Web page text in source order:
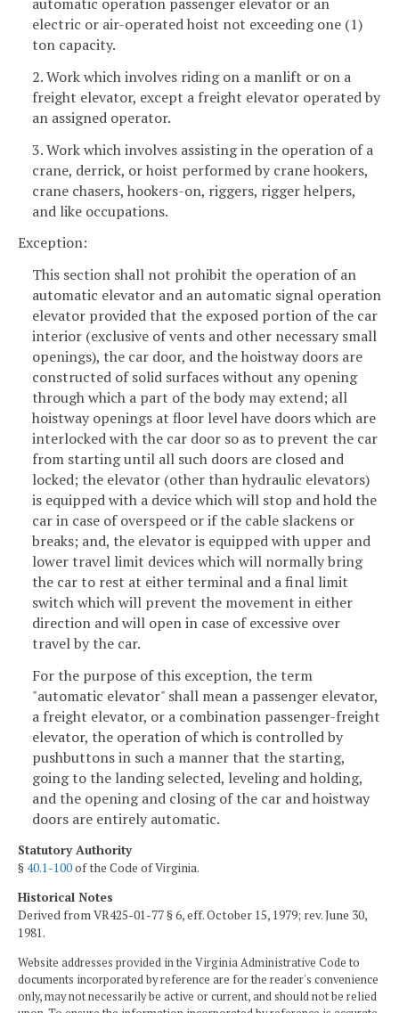
electric or air-operated hoist not exceeding one (1)
ton capacity.
2. Work which involves riding on a manlift or on a
freight elevator, except a freight elevator operated by
an assigned operator.
3. Work which involves assisting in the operation of a
crane, derrick, or hoist performed by crane hookers,
crane chasers, hookers-on, riggers, rigger helpers,
and like occupations.
Exception:
This section shall not prohibit the operation of an
automatic elevator and an automatic signal operation
elevator provided that the exposed portion of the car
interior (exclusive of vents and other necessary small
openings), the car door, and the hoistway doors are
constructed of solid surfaces without any opening
through which a part of the body may extend; all
hoistway openings at floor level have doors which are
interlocked with the car door so as to prevent the car
from starting until all such doors are closed and
locked; the elevator (other than hydraulic elevators)
is equipped with a device which will stop and hold the
car in case of overspeed or if the cable slackens or
breaks; and, the elevator is equipped with upper and
lower travel limit devices which will normally bring
the car to rest at either terminal and a final limit
switch which will prevent the movement in either
direction and will open in case of excessive over
travel by the car.
For the purpose of this exception, the term
"automatic elevator" shall mean a passenger elevator,
a freight elevator, or a combination passenger-freight
elevator, the operation of which is controlled by
pushbuttons in such a manner that the starting,
going to the landing selected, leveling and holding,
and the opening and closing of the car and hoistway
doors are entirely automatic.
Statutory Authority
§40.1-100of the Code of Virginia.
Historical Notes
Derived from VR425-01-77 § 6, eff. October 15, 1979; rev. June 30,
1981.
Website addresses provided in the Virginia Administrative Code to
documents incorporated by reference are for the reader's convenience
only, may not necessarily be active or current, and should not be relied